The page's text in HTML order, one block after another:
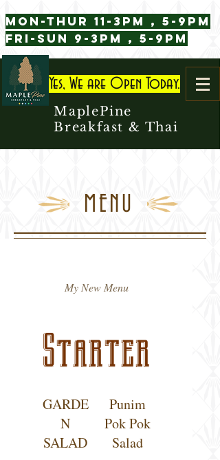
Mon-Thur 11-3pm , 5-9pm
Fri-Sun 9-3pm , 5-9pm
Yes, We are Open Today.
MaplePine
Breakfast & Thai
MENU
My New Menu
Starter
GARDE
N
SALAD
Punim
Pok Pok
Salad